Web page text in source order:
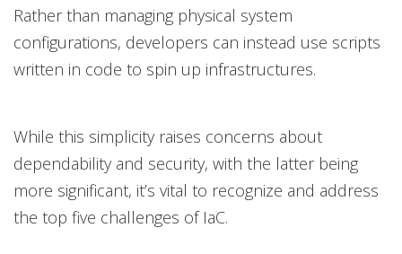
Rather than managing physical system
configurations, developers can instead use scripts
written in code to spin up infrastructures.
While this simplicity raises concerns about
dependability and security, with the latter being
more significant, it’s vital to recognize and address
the top five challenges of IaC.